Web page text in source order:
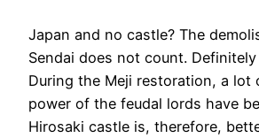
Japan and no castle? The
Sendai does not count.
During the Meji restoration, a lot
power of the feudal lords have
Hirosaki castle is, therefore,